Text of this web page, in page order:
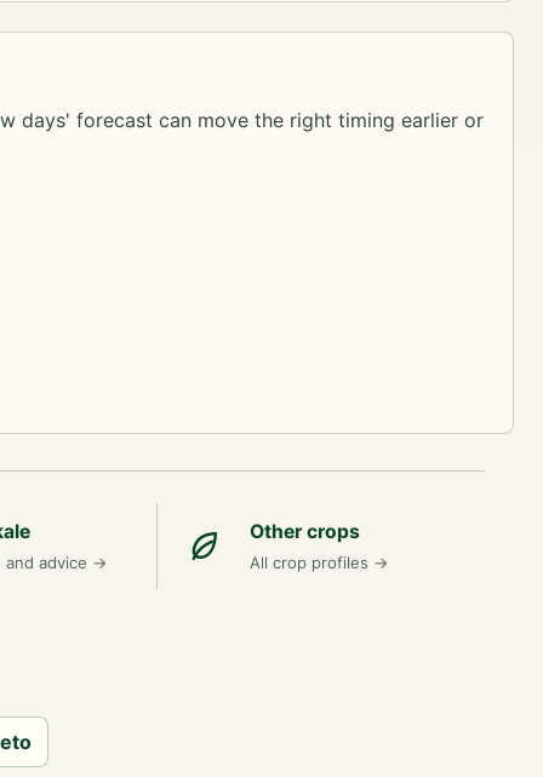
days' forecast can move the right timing earlier or
advice →
Other crops
All crop profiles →